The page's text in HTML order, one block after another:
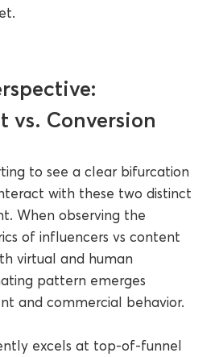
vs. Conversion
to see a clear bifurcation
with these two distinct
When observing the
of influencers vs content
virtual and human
pattern emerges
and commercial behavior.
excels at top-of-funnel